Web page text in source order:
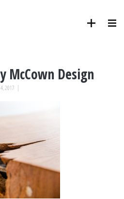
McCown Design
2017 |